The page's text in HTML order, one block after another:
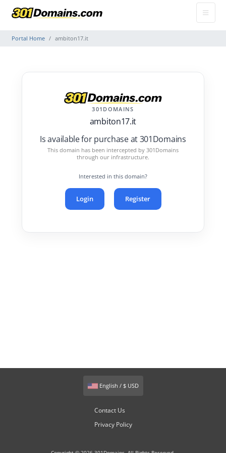
Portal Home ambiton17.it
301DOMAINS
ambiton17.it
Is available for purchase at 301Domains
This domain has been intercepted by 301Domains
through our infrastructure.
Interested in this domain?
Login Register
English / $ USD
Contact Us
Privacy Policy